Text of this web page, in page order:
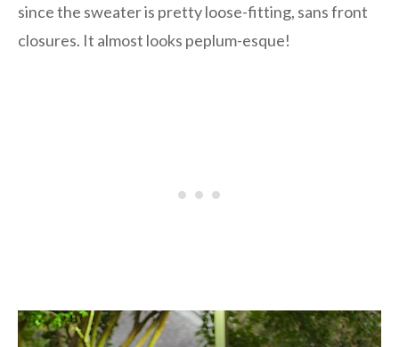
since the sweater is pretty loose-fitting, sans front
closures. It almost looks peplum-esque!